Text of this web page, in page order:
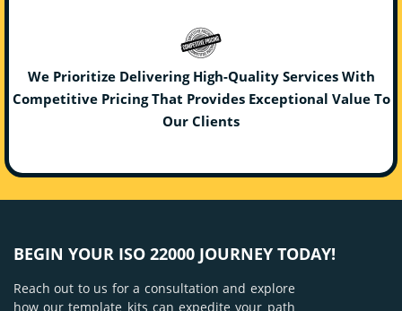
We Prioritize Delivering High-Quality Services With
Competitive Pricing That Provides Exceptional Value To
Our Clients
BEGIN YOUR ISO 22000 JOURNEY TODAY!
Reach out to us for a consultation and explore
how our template kits can expedite your path